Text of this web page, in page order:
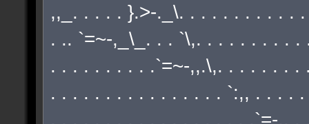
,,_. . . . . }.>-._\. . . . . . . . . . .
. .. `=~-,_\_. . . `\,. . . . . . . . . .
. . . . . . . . . .`=~-,,.\,. . . . . . . .
. . . . . . . . . . . . . . . . `:,, . . . .
. . . . . . . . . . . . . . . . . . .`=-,. .